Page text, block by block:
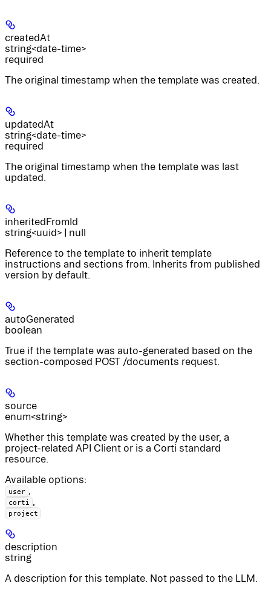
createdAt
string<date-time>
required
The original timestamp when the template was created.
updatedAt
string<date-time>
required
The original timestamp when the template was last
updated.
inheritedFromId
string<uuid> | null
Reference to the template to inherit template
instructions and sections from. Inherits from published
version by default.
autoGenerated
boolean
True if the template was auto-generated based on the
section-composed POST /documents request.
source
enum<string>
Whether this template was created by the user, a
project-related API Client or is a Corti standard
resource.
Available options:
user ,
corti ,
project
description
string
A description for this template. Not passed to the LLM.